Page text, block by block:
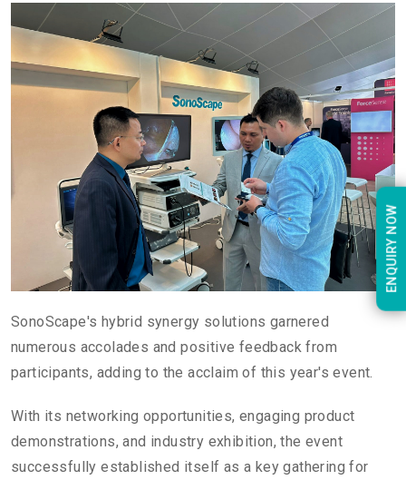
SonoScape's hybrid synergy solutions garnered
numerous accolades and positive feedback from
participants, adding to the acclaim of this year's event.
With its networking opportunities, engaging product
demonstrations, and industry exhibition, the event
successfully established itself as a key gathering for
ENQUIRY NOW